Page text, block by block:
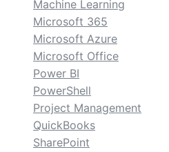
Machine Learning
Microsoft 365
Microsoft Azure
Microsoft Office
Power BI
PowerShell
Project Management
QuickBooks
SharePoint